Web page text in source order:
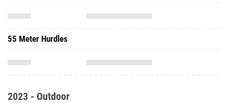
55 Meter Hurdles
2023 - Outdoor